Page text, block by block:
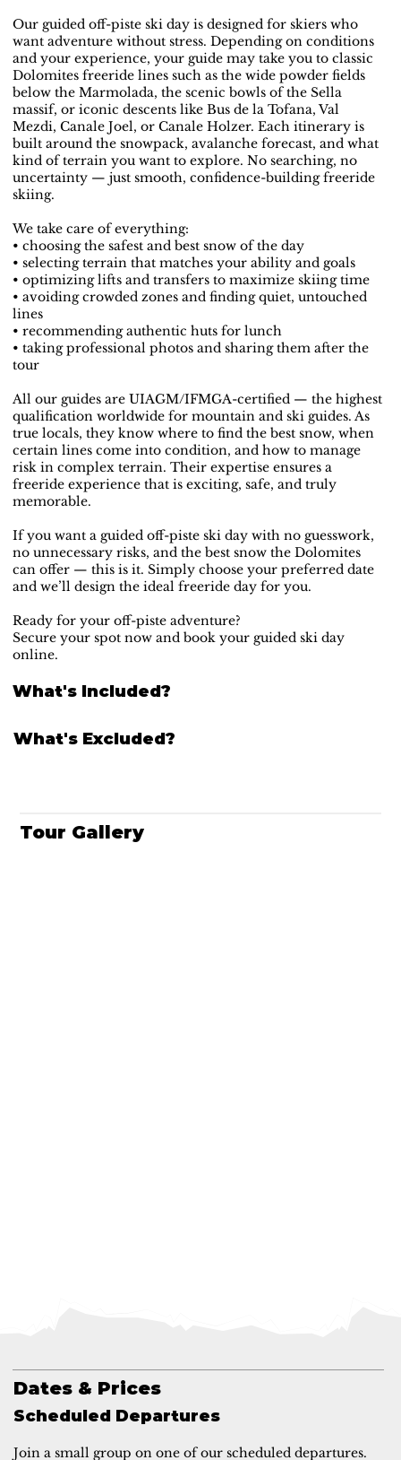
Our guided off-piste ski day is designed for skiers who
want adventure without stress. Depending on conditions
and your experience, your guide may take you to classic
Dolomites freeride lines such as the wide powder fields
below the Marmolada, the scenic bowls of the Sella
massif, or iconic descents like Bus de la Tofana, Val
Mezdi, Canale Joel, or Canale Holzer. Each itinerary is
built around the snowpack, avalanche forecast, and what
kind of terrain you want to explore. No searching, no
uncertainty — just smooth, confidence-building freeride
skiing.
We take care of everything:
• choosing the safest and best snow of the day
• selecting terrain that matches your ability and goals
• optimizing lifts and transfers to maximize skiing time
• avoiding crowded zones and finding quiet, untouched
lines
• recommending authentic huts for lunch
• taking professional photos and sharing them after the
tour
All our guides are UIAGM/IFMGA-certified — the highest
qualification worldwide for mountain and ski guides. As
true locals, they know where to find the best snow, when
certain lines come into condition, and how to manage
risk in complex terrain. Their expertise ensures a
freeride experience that is exciting, safe, and truly
memorable.
If you want a guided off-piste ski day with no guesswork,
no unnecessary risks, and the best snow the Dolomites
can offer — this is it. Simply choose your preferred date
and we’ll design the ideal freeride day for you.
Ready for your off-piste adventure?
Secure your spot now and book your guided ski day
online.
What's Included?
What's Excluded?
Tour Gallery
Dates & Prices
Scheduled Departures
Join a small group on one of our scheduled departures.